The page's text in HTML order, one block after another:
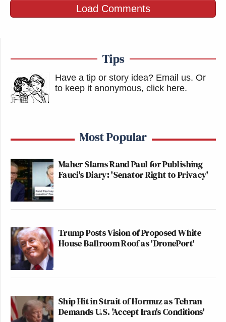
Load Comments
Tips
Have a tip or story idea? Email us. Or
to keep it anonymous, click here.
Most Popular
Maher Slams Rand Paul for Publishing
Fauci's Diary: 'Senator Right to Privacy'
Trump Posts Vision of Proposed White
House Ballroom Roof as 'DronePort'
Ship Hit in Strait of Hormuz as Tehran
Demands U.S. 'Accept Iran's Conditions'